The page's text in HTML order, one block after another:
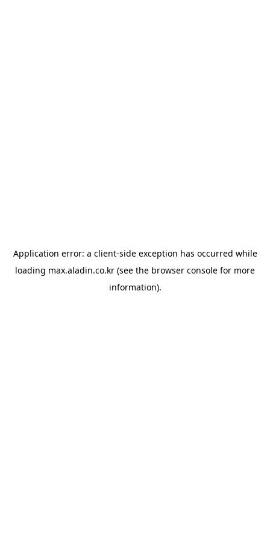
Application error: a client-side exception has occurred while
loading max.aladin.co.kr (see the browser console for more
information).